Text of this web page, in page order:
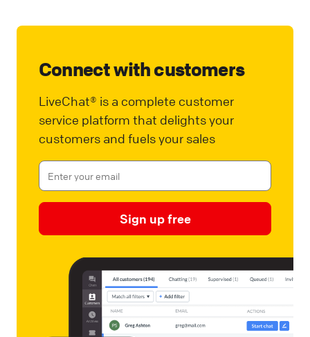
Connect with customers
LiveChat® is a complete customer
service platform that delights your
customers and fuels your sales
Sign up free